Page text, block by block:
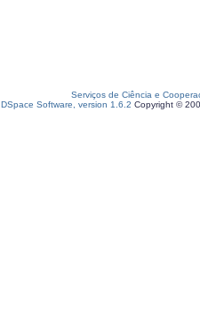
Serviços de Ciência e
DSpace Software, version 1.6.2 Copyright ©